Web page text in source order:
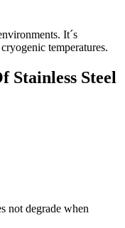
It´s
temperatures.
Stainless Steel
not degrade when